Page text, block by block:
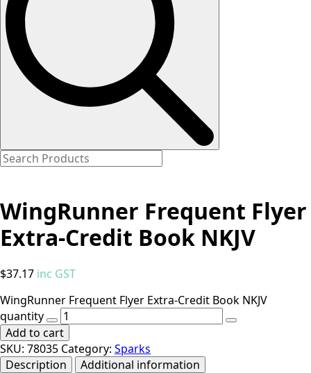
WingRunner Frequent Flyer
Extra-Credit Book NKJV
$37.17 inc GST
WingRunner Frequent Flyer Extra-Credit Book NKJV
quantity
Add to cart
SKU: 78035 Category: Sparks
Description
Additional information